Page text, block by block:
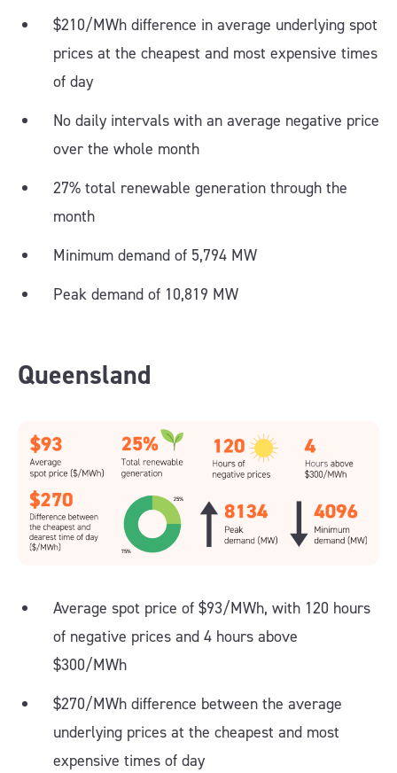
$210/MWh difference in average underlying spot
prices at the cheapest and most expensive times
of day
No daily intervals with an average negative price
over the whole month
27% total renewable generation through the
month
Minimum demand of 5,794 MW
Peak demand of 10,819 MW
Queensland
Average spot price of $93/MWh, with 120 hours
of negative prices and 4 hours above
$300/MWh
$270/MWh difference between the average
underlying prices at the cheapest and most
expensive times of day